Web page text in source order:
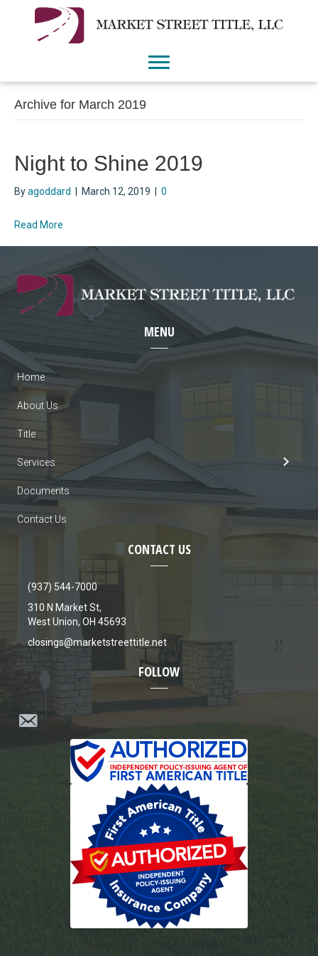
Archive for March 2019
Night to Shine 2019
Byagoddard March 12, 2019 0
Read More
MENU
Home
About Us
Title
Services
Documents
Contact Us
CONTACT US
(937) 544-7000
310 N Market St,
West Union, OH 45693
closings@marketstreettitle.net
FOLLOW